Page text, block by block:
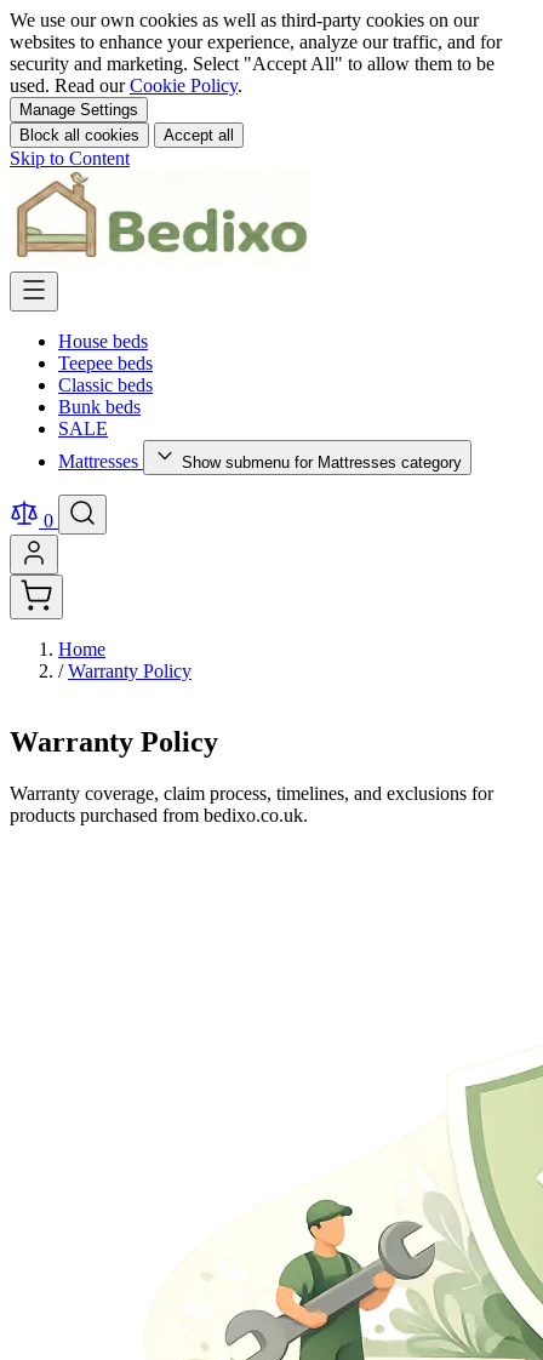
We use our own cookies as well as third-party cookies on our
websites to enhance your experience, analyze our traffic, and for
security and marketing. Select "Accept All" to allow them to be
used. Read ourCookie Policy.
Manage Settings
Block all cookies
Accept all
Skip to Content
House beds
Teepee beds
Classic beds
Bunk beds
SALE
Mattresses
Show submenu for Mattresses category
0
Home
/ Warranty Policy
Warranty Policy
Warranty coverage, claim process, timelines, and exclusions for
products purchased from bedixo.co.uk.